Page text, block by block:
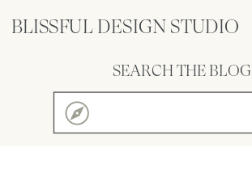
BLISSFUL DESIGN STUDIO
for:
SEARCH THE BLOG